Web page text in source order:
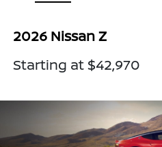
2026 Nissan Z
Starting at $42,970